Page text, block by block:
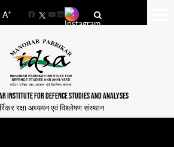
A+
FacebookYouTube
LinkedIn
INSTITUTE FOR DEFENCE STUDIES AND ANALYSES
रक्षा अध्ययन एवं विश्लेषण संस्थान